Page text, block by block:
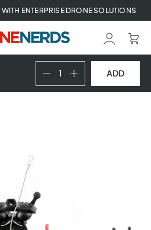
ENTERPRISE DRONE SOLUTIONS
ADD
information